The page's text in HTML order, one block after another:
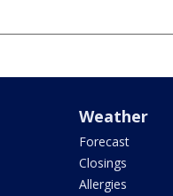
Weather
Forecast
Closings
Allergies